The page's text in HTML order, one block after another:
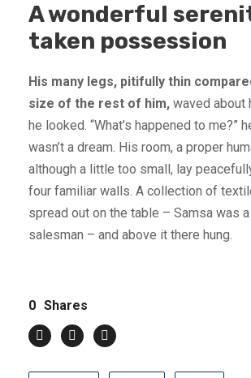
A wonderful
taken possession
His many legs, pitifully thin
size of the rest of him, waved about
he looked. “What’s happened to me?”
wasn’t a dream. His room, a proper
although a little too small, lay
four familiar walls. A collection of
spread out on the table – Samsa was
salesman – and above it there hung.
0 Shares